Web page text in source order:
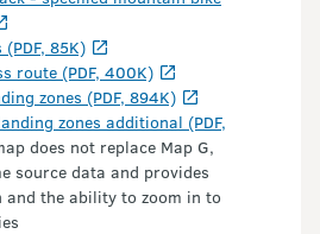
85K)
route (PDF, 400K)
zones (PDF, 894K)
zones additional (PDF,
does not replace Map G,
source data and provides
the ability to zoom in to